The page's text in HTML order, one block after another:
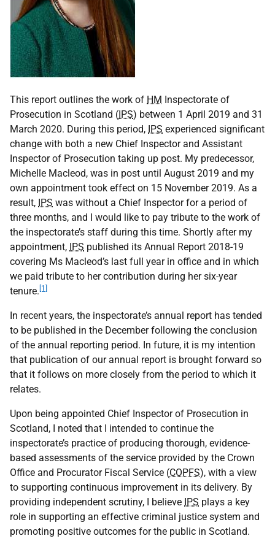
This report outlines the work of HM Inspectorate of
Prosecution in Scotland (IPS) between 1 April 2019 and 31
March 2020. During this period, IPS experienced significant
change with both a new Chief Inspector and Assistant
Inspector of Prosecution taking up post. My predecessor,
Michelle Macleod, was in post until August 2019 and my
own appointment took effect on 15 November 2019. As a
result, IPS was without a Chief Inspector for a period of
three months, and I would like to pay tribute to the work of
the inspectorate’s staff during this time. Shortly after my
appointment, IPS published its Annual Report 2018-19
covering Ms Macleod’s last full year in office and in which
we paid tribute to her contribution during her six-year
tenure. [1]
In recent years, the inspectorate’s annual report has tended
to be published in the December following the conclusion
of the annual reporting period. In future, it is my intention
that publication of our annual report is brought forward so
that it follows on more closely from the period to which it
relates.
Upon being appointed Chief Inspector of Prosecution in
Scotland, I noted that I intended to continue the
inspectorate’s practice of producing thorough, evidence-
based assessments of the service provided by the Crown
Office and Procurator Fiscal Service (COPFS), with a view
to supporting continuous improvement in its delivery. By
providing independent scrutiny, I believe IPS plays a key
role in supporting an effective criminal justice system and
promoting positive outcomes for the public in Scotland.